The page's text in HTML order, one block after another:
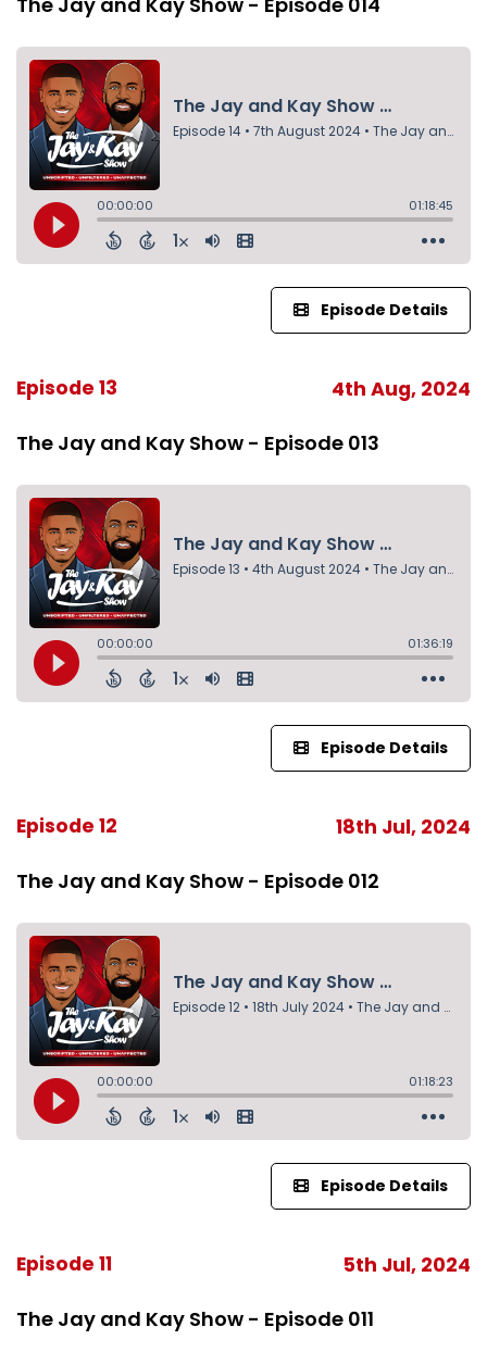
Episode Details
Episode 13 4th Aug, 2024
The Jay and Kay Show - Episode 013
Episode Details
Episode 12 18th Jul, 2024
The Jay and Kay Show - Episode 012
Episode Details
Episode 11 5th Jul, 2024
The Jay and Kay Show - Episode 011